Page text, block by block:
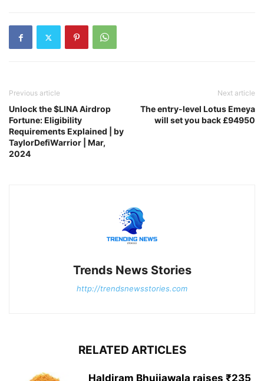
Previous article
Unlock the $LINA Airdrop
Fortune: Eligibility
Requirements Explained | by
TaylorDefiWarrior | Mar,
2024
Next article
The entry-level Lotus Emeya
will set you back £94950
Trends News Stories
http://trendsnewsstories.com
RELATED ARTICLES
Haldiram Bhujiawala raises ₹235